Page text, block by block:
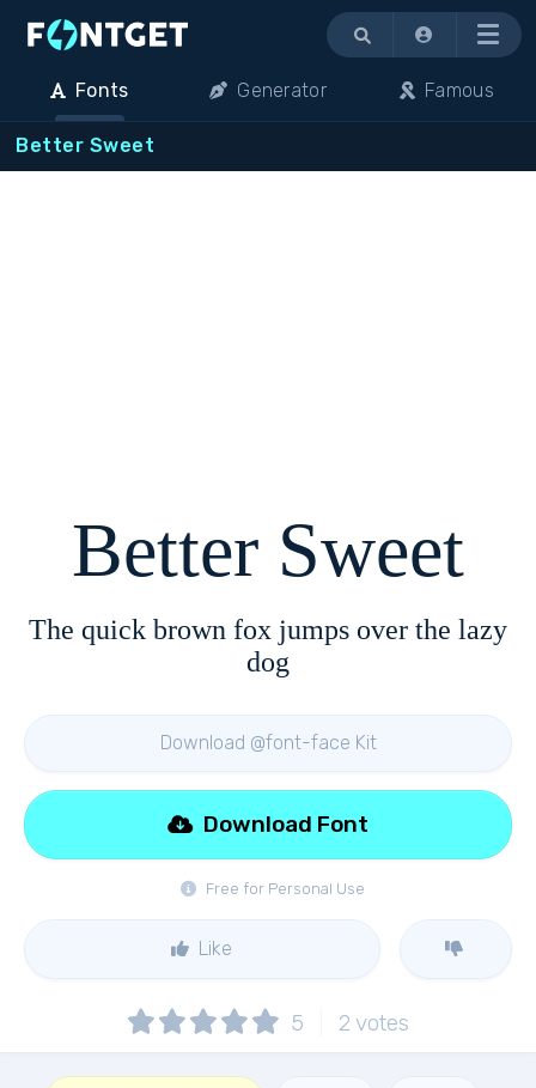
Menu
Fonts Generator Famous
Better Sweet
Better Sweet
The quick brown fox jumps over the lazy
dog
Download @font-face Kit
Free for Personal Use
Download Font
Like
5 2 votes